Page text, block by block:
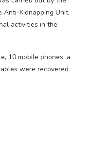
Anti-Kidnapping Unit,
activities in the
10 mobile phones, a
were recovered